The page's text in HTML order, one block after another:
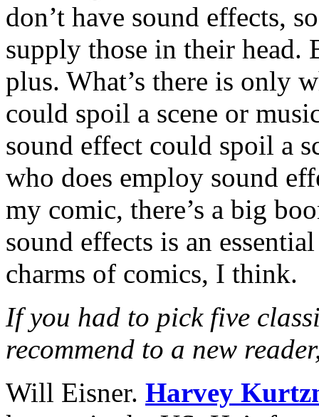
don’t have sound effects,
supply those in their head.
plus. What’s there is only
could spoil a scene or
sound effect could spoil a
who does employ sound
my comic, there’s a big
sound effects is an
charms of comics, I think.
If you had to pick five
recommend to a new
Will Eisner. Harvey